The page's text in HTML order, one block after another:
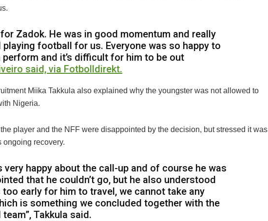
Zadok. He was in good momentum and really
playing football for us. Everyone was so happy to
perform and it’s difficult for him to be out
said, via Fotbolldirekt.
Miika Takkula also explained why the youngster was not allowed to
Nigeria.
player and the NFF were disappointed by the decision, but stressed it was
ongoing recovery.
very happy about the call-up and of course he was
that he couldn’t go, but he also understood
too early for him to travel, we cannot take any
is something we concluded together with the
Takkula said.